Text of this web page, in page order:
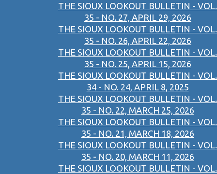
THE SIOUX LOOKOUT BULLETIN - VOL.
35 - NO. 27, APRIL 29, 2026
THE SIOUX LOOKOUT BULLETIN - VOL.
35 - NO. 26, APRIL 22, 2026
THE SIOUX LOOKOUT BULLETIN - VOL.
35 - NO. 25, APRIL 15, 2026
THE SIOUX LOOKOUT BULLETIN - VOL.
34 - NO. 24, APRIL 8, 2025
THE SIOUX LOOKOUT BULLETIN - VOL.
35 - NO. 22, MARCH 25, 2026
THE SIOUX LOOKOUT BULLETIN - VOL.
35 - NO. 21, MARCH 18, 2026
THE SIOUX LOOKOUT BULLETIN - VOL.
35 - NO. 20, MARCH 11, 2026
THE SIOUX LOOKOUT BULLETIN - VOL.